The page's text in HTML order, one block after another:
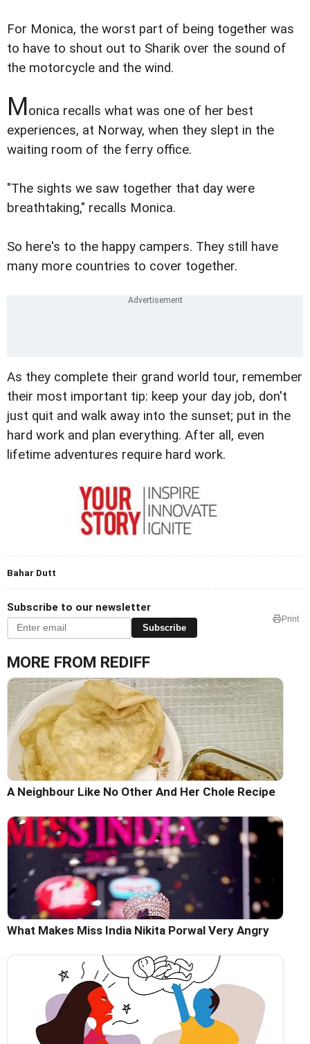
For Monica, the worst part of being together was
to have to shout out to Sharik over the sound of
the motorcycle and the wind.
Monica recalls what was one of her best
experiences, at Norway, when they slept in the
waiting room of the ferry office.
"The sights we saw together that day were
breathtaking," recalls Monica.
So here's to the happy campers. They still have
many more countries to cover together.
As they complete their grand world tour, remember
their most important tip: keep your day job, don't
just quit and walk away into the sunset; put in the
hard work and plan everything. After all, even
lifetime adventures require hard work.
Bahar Dutt
Subscribe to our newsletter
Subscribe
Print
MORE FROM REDIFF
A Neighbour Like No Other And Her Chole Recipe
What Makes Miss India Nikita Porwal Very Angry